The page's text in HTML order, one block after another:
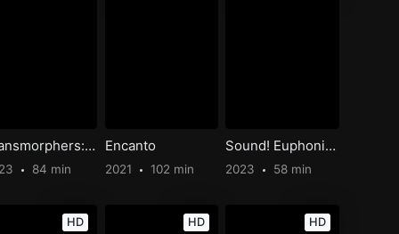
Transmorphers: Mech Beasts
84 min
Encanto
2021 102 min
Sound! Euphonium: Ensemble Contest
2023 58 min
HD HD HD